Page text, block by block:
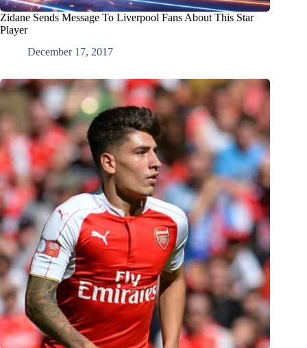
Zidane Sends Message To Liverpool Fans About This Star
Player
December 17, 2017